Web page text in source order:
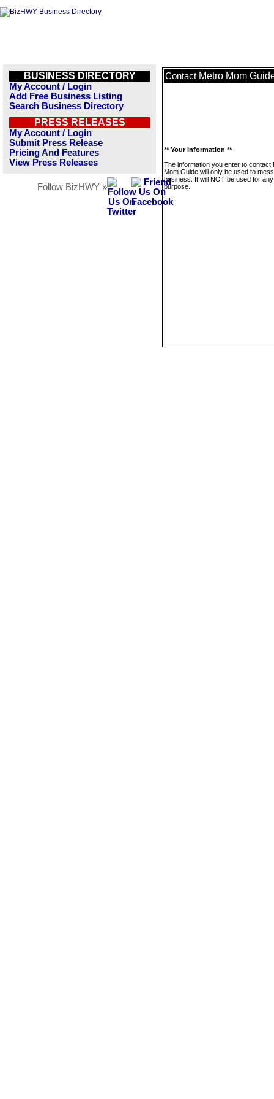
BUSINESS DIRECTORY
My Account / Login
Add Free Business Listing
Search Business Directory
PRESS RELEASES
My Account / Login
Submit Press Release
Pricing And Features
View Press Releases
Follow BizHWY »
Contact Metro Mom
** Your Information **
The information you enter to contact
Mom Guide will only be used to
business. It will NOT be used for
purpose.